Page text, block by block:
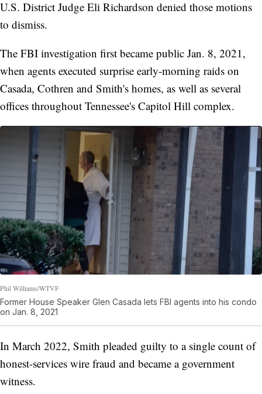
U.S. District Judge Eli Richardson denied those motions
to dismiss.
The FBI investigation first became public Jan. 8, 2021,
when agents executed surprise early-morning raids on
Casada, Cothren and Smith's homes, as well as several
offices throughout Tennessee's Capitol Hill complex.
Phil Williams/WTVF
Former House Speaker Glen Casada lets FBI agents into his condo
on Jan. 8, 2021
In March 2022, Smith pleaded guilty to a single count of
honest-services wire fraud and became a government
witness.